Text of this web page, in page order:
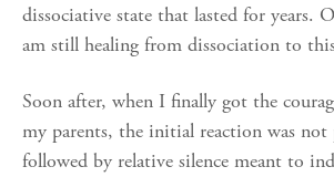
dissociative state that lasted for years.
am still healing from dissociation to
Soon after, when I finally got the
my parents, the initial reaction was not
followed by relative silence meant to